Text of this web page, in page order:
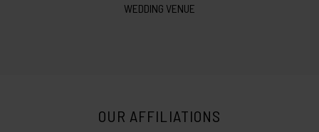
WEDDING VENUE
OUR AFFILIATIONS